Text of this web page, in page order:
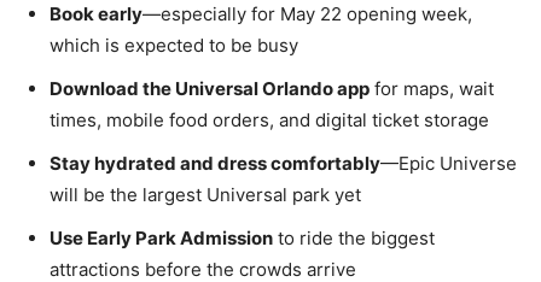
Book early—especially for May 22 opening week,
which is expected to be busy
Download the Universal Orlando app for maps, wait
times, mobile food orders, and digital ticket storage
Stay hydrated and dress comfortably—Epic Universe
will be the largest Universal park yet
Use Early Park Admission to ride the biggest
attractions before the crowds arrive